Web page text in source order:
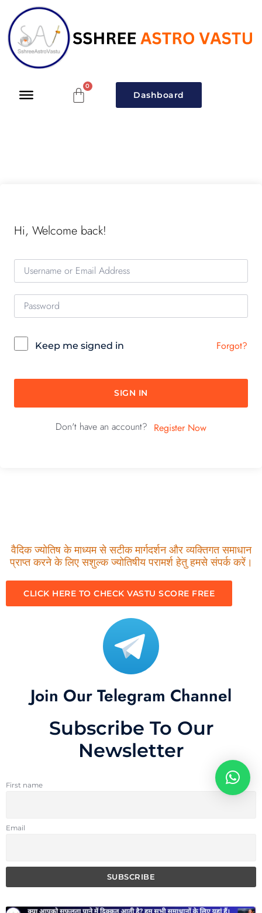
Dashboard
Hi, Welcome back!
Keep me signed in Forgot?
SIGN IN
Don't have an account? Register Now
वैदिक ज्योतिष के माध्यम से सटीक मार्गदर्शन और व्यक्तिगत समाधान
प्राप्त करने के लिए सशुल्क ज्योतिषीय परामर्श हेतु हमसे संपर्क करें।
CLICK HERE TO CHECK VASTU SCORE FREE
Join Our Telegram Channel
Subscribe To Our
Newsletter
First name
Email